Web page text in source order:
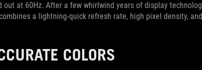
out at 60Hz. After a few whirlwind years of display
a lightning-quick refresh rate, high pixel density,
COLORS